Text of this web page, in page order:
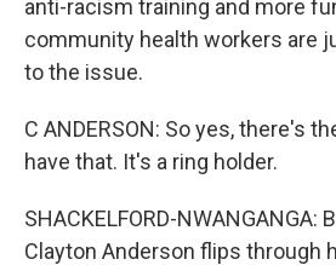
anti-racism training and more
community health workers are
to the issue.
C ANDERSON: So yes, there's
have that. It's a ring holder.
SHACKELFORD-NWANGANGA:
Clayton Anderson flips through